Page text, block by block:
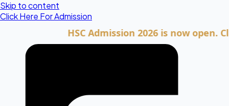
Skip to content
Click Here For Admission
HSC Admission 2026 is now open. Click